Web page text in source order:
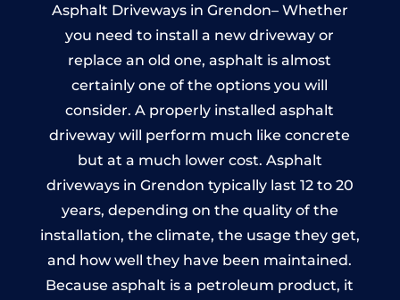
Asphalt Driveways in Grendon– Whether
you need to install a new driveway or
replace an old one, asphalt is almost
certainly one of the options you will
consider. A properly installed asphalt
driveway will perform much like concrete
but at a much lower cost. Asphalt
driveways in Grendon typically last 12 to 20
years, depending on the quality of the
installation, the climate, the usage they get,
and how well they have been maintained.
Because asphalt is a petroleum product, it